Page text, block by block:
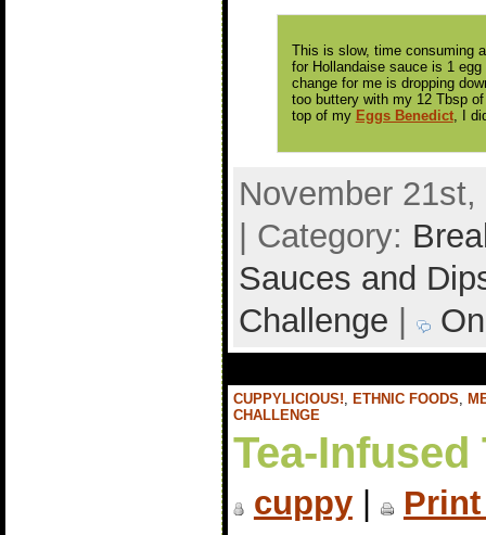
This is slow, time consuming
for Hollandaise sauce is 1
change for me is dropping
too buttery with my 12 Tbsp
top of my Eggs Benedict, I
November
| Category:
Sauces and
Challenge |
CUPPYLICIOUS! ETHNIC FOODS
CHALLENGE
Tea-
cuppy|